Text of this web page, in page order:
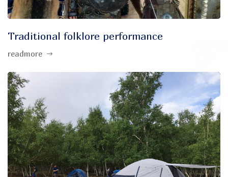
Traditional folklore performance
readmore